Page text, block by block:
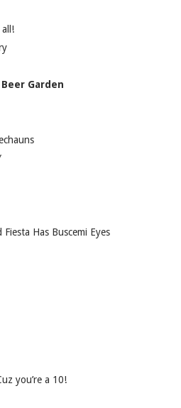
Garden
Has Buscemi Eyes
you’re a 10!